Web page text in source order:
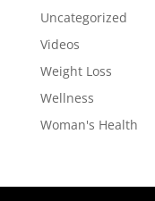
Uncategorized
Videos
Weight Loss
Wellness
Woman's Health